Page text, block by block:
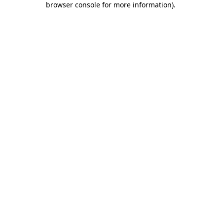
browser console for more information).